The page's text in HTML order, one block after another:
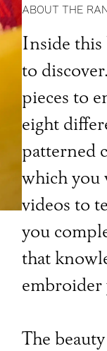
ABOUT THE
Inside this
to
pieces to
eight
patterned
which you
videos to
you
that
embroider
The